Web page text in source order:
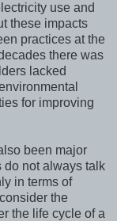
use and
these impacts
practices at the
there was
lacked
for improving
been major
do not always talk
in terms of
the
the life cycle of a